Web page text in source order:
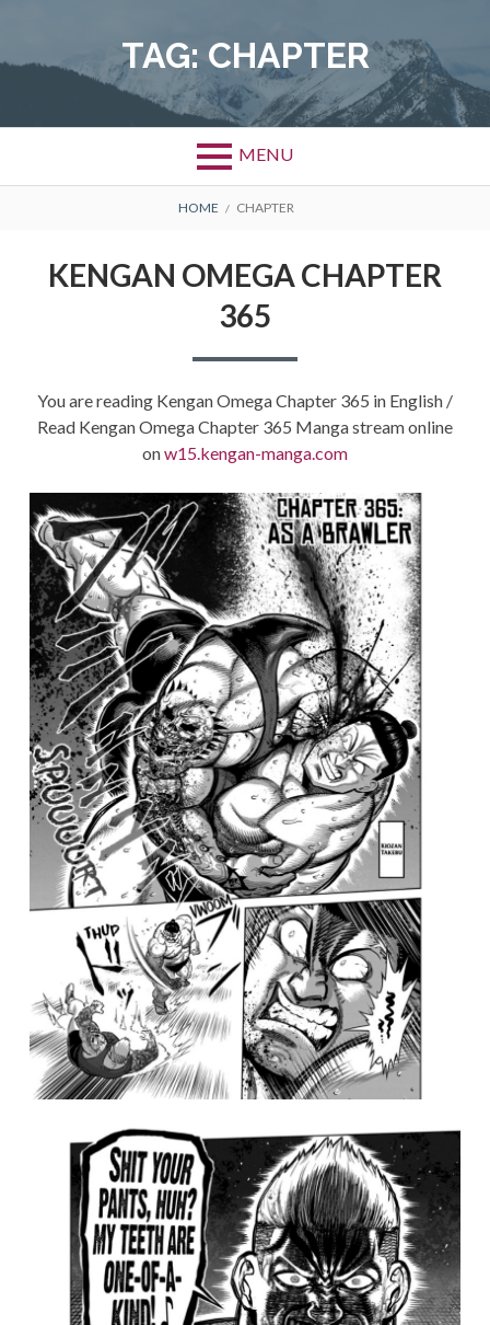
content
TAG: CHAPTER
MENU
BREADCRUMBS
HOME CHAPTER
KENGAN OMEGA CHAPTER
365
You are reading Kengan Omega Chapter 365 in English /
Read Kengan Omega Chapter 365 Manga stream online
onw15.kengan-manga.com